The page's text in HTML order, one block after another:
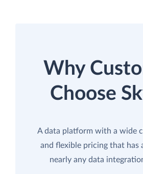
Why
Choose
A data platform with a wide
and flexible pricing that has
nearly any data